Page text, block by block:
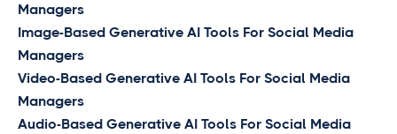
Managers
Image-Based Generative AI Tools For Social Media
Managers
Video-Based Generative AI Tools For Social Media
Managers
Audio-Based Generative AI Tools For Social Media